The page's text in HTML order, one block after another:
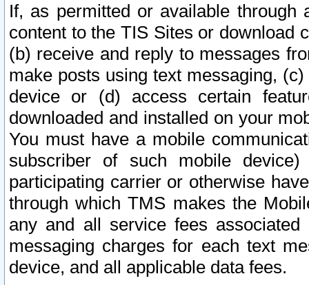
If, as permitted or available
content to the TIS Sites or download
(b) receive and reply to messages
make posts using text messaging,
device or (d) access certain
downloaded and installed on your
You must have a mobile
subscriber of such mobile
participating carrier or otherwise
through which TMS makes the
any and all service fees
messaging charges for each text
device, and all applicable data fees.